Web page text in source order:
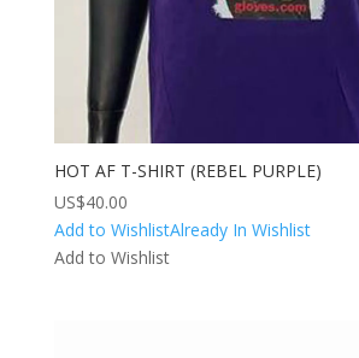
HOT AF T-SHIRT (REBEL PURPLE)
US$40.00
Add to WishlistAlready In Wishlist
Add to Wishlist